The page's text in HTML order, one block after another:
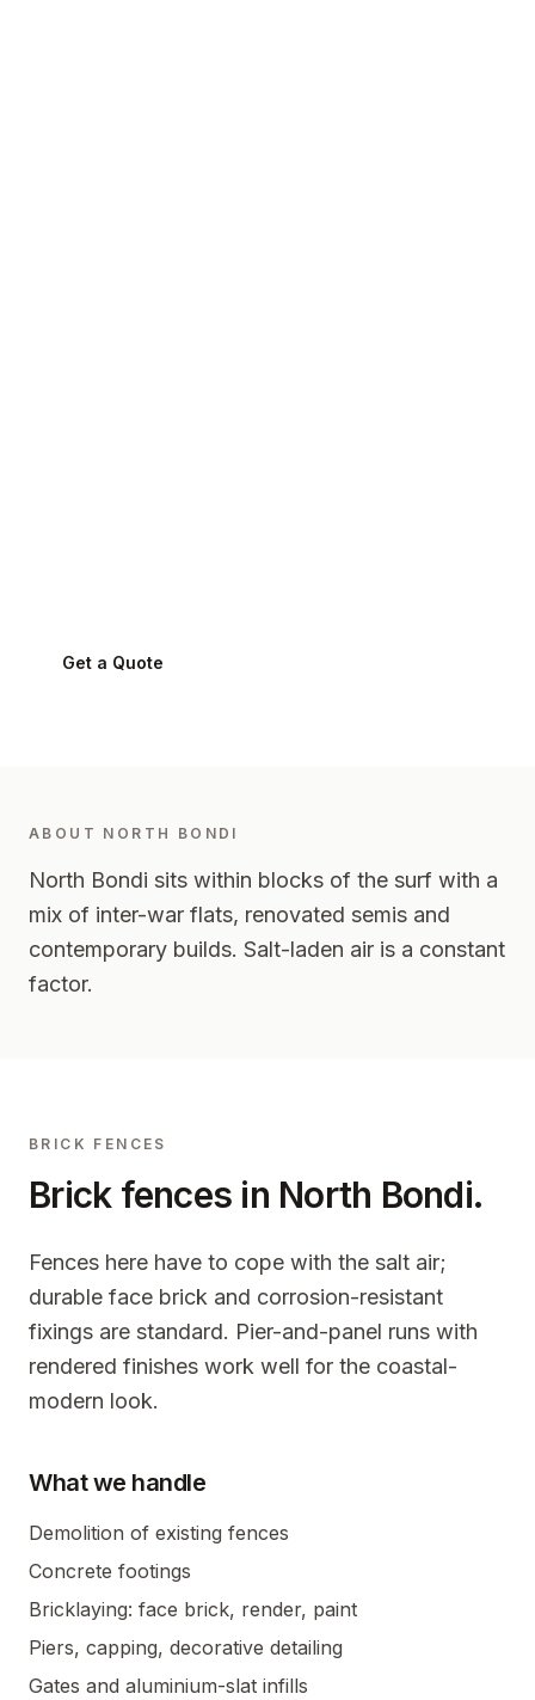
Get a Quote
ABOUT NORTH BONDI
North Bondi sits within blocks of the surf with a
mix of inter-war flats, renovated semis and
contemporary builds. Salt-laden air is a constant
factor.
BRICK FENCES
Brick fences in North Bondi.
Fences here have to cope with the salt air;
durable face brick and corrosion-resistant
fixings are standard. Pier-and-panel runs with
rendered finishes work well for the coastal-
modern look.
What we handle
Demolition of existing fences
Concrete footings
Bricklaying: face brick, render, paint
Piers, capping, decorative detailing
Gates and aluminium-slat infills